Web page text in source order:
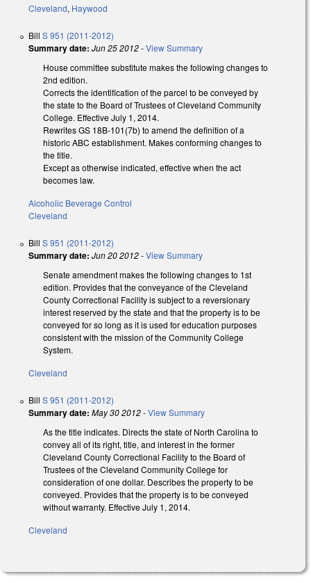
Cleveland, Haywood
Bill S 951 (2011-2012)
Summary date: Jun 25 2012-View Summary
House committee substitute makes the following changes to
2nd edition.
Corrects the identification of the parcel to be conveyed by
the state to the Board of Trustees of Cleveland Community
College. Effective July 1, 2014.
Rewrites GS 18B-101(7b) to amend the definition of a
historic ABC establishment. Makes conforming changes to
the title.
Except as otherwise indicated, effective when the act
becomes law.
Alcoholic Beverage Control
Cleveland
Bill S 951 (2011-2012)
Summary date: Jun 20 2012-View Summary
Senate amendment makes the following changes to 1st
edition. Provides that the conveyance of the Cleveland
County Correctional Facility is subject to a reversionary
interest reserved by the state and that the property is to be
conveyed for so long as it is used for education purposes
consistent with the mission of the Community College
System.
Cleveland
Bill S 951 (2011-2012)
Summary date: May 30 2012-View Summary
As the title indicates. Directs the state of North Carolina to
convey all of its right, title, and interest in the former
Cleveland County Correctional Facility to the Board of
Trustees of the Cleveland Community College for
consideration of one dollar. Describes the property to be
conveyed. Provides that the property is to be conveyed
without warranty. Effective July 1, 2014.
Cleveland